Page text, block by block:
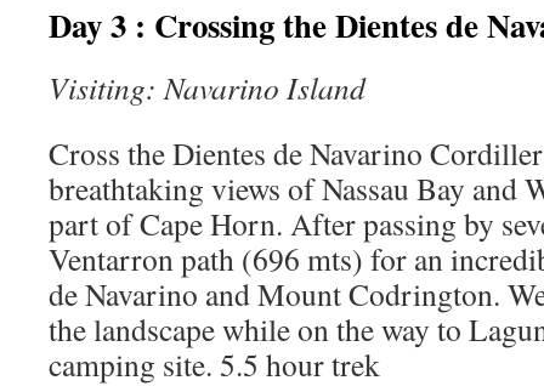
Day 3 : Crossing the Dientes de
Visiting: Navarino Island
Cross the Dientes de Navarino
breathtaking views of Nassau Bay and
part of Cape Horn. After passing by
Ventarron path (696 mts) for an
de Navarino and Mount Codrington.
the landscape while on the way to
camping site. 5.5 hour trek